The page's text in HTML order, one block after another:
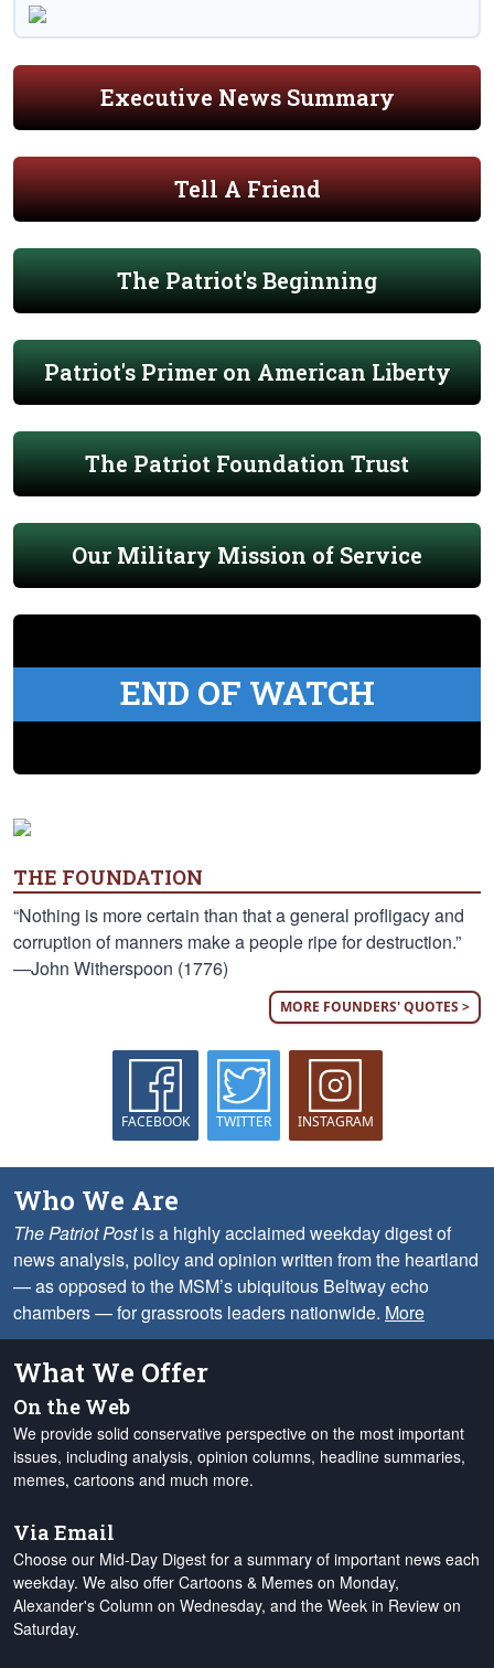
Executive News Summary
Tell A Friend
The Patriot's Beginning
Patriot's Primer on American Liberty
The Patriot Foundation Trust
Our Military Mission of Service
END OF WATCH
THE FOUNDATION
“Nothing is more certain than that a general profligacy and
corruption of manners make a people ripe for destruction.”
—John Witherspoon (1776)
MORE FOUNDERS' QUOTES >
FACEBOOK TWITTER INSTAGRAM
Who We Are
The Patriot Postis a highly acclaimed weekday digest of
news analysis, policy and opinion written from the heartland
— as opposed to the MSM’s ubiquitous Beltway echo
chambers — for grassroots leaders nationwide. More
What We Offer
On the Web
We provide solid conservative perspective on the most important
issues, including analysis, opinion columns, headline summaries,
memes, cartoons and much more.
Via Email
Choose our Mid-Day Digest for a summary of important news each
weekday. We also offer Cartoons & Memes on Monday,
Alexander's Column on Wednesday, and the Week in Review on
Saturday.